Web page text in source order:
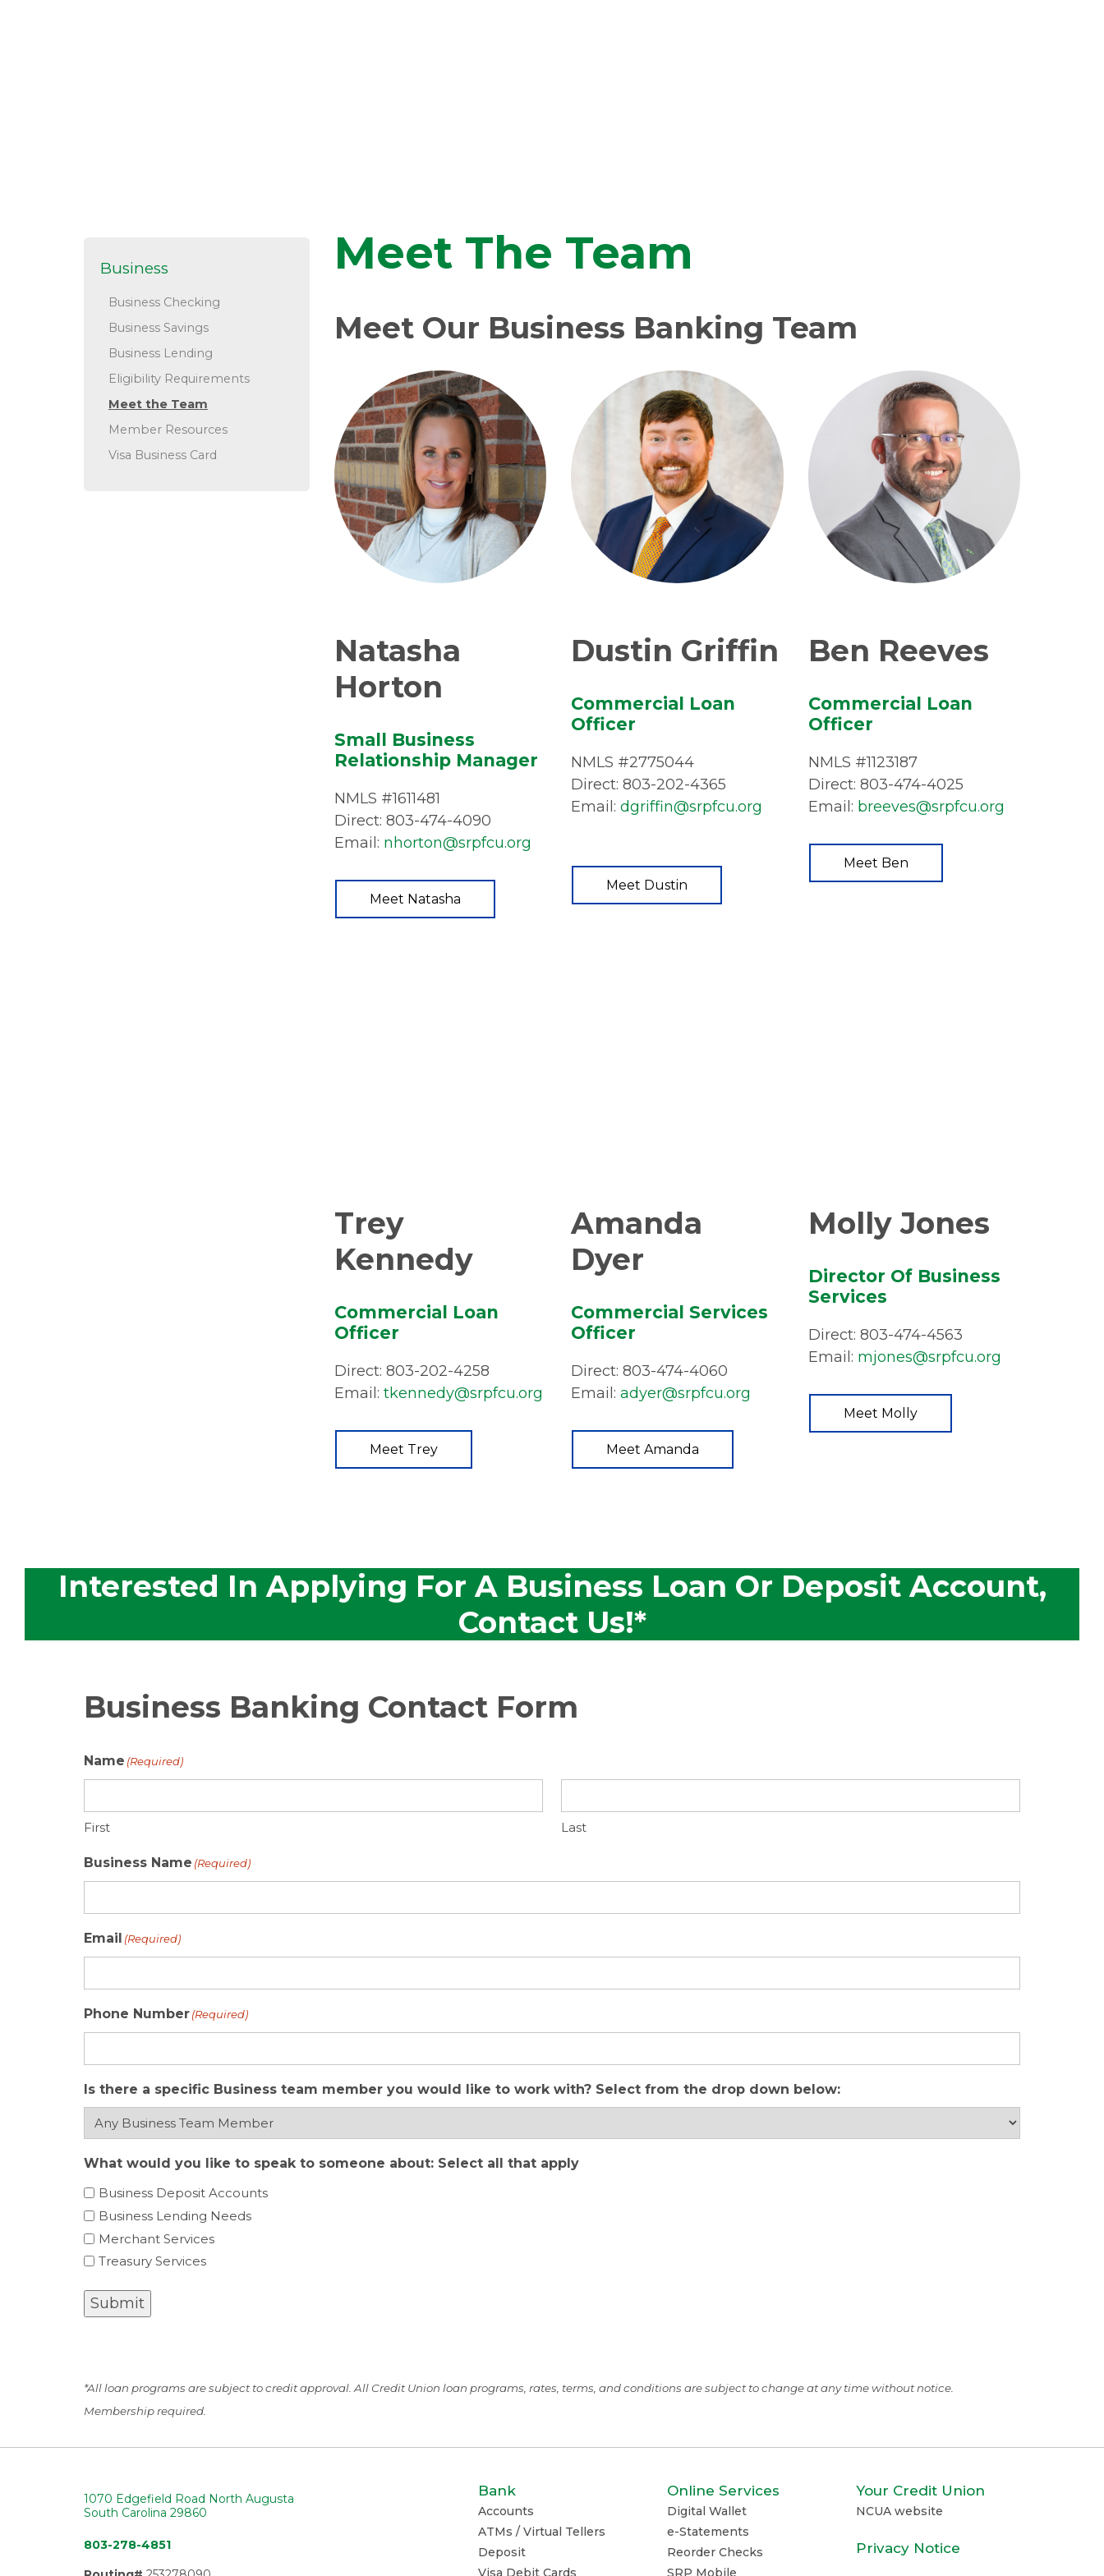
Business
Business Checking
Business Savings
Business Lending
Eligibility Requirements
Meet the Team
Member Resources
Visa Business Card
Meet The Team
Meet Our Business Banking Team
Natasha
Horton
Small Business
Relationship Manager
NMLS #1611481
Direct: 803-474-4090
Email: nhorton@srpfcu.org
Meet Natasha
Dustin Griffin
Commercial Loan
Officer
NMLS #2775044
Direct: 803-202-4365
Email:dgriffin@srpfcu.org
Meet Dustin
Ben Reeves
Commercial Loan
Officer
NMLS #1123187
Direct: 803-474-4025
Email: breeves@srpfcu.org
Meet Ben
Trey
Kennedy
Commercial Loan
Officer
Direct: 803-202-4258
Email: tkennedy@srpfcu.org
Meet Trey
Amanda
Dyer
Commercial Services
Officer
Direct: 803-474-4060
Email:adyer@srpfcu.org
Meet Amanda
Molly Jones
Director Of Business
Services
Direct: 803-474-4563
Email: mjones@srpfcu.org
Meet Molly
Interested In Applying For A Business Loan Or Deposit Account,
Contact Us!*
Business Banking Contact Form
Name (Required)
First Last
Business Name (Required)
Email (Required)
Phone Number(Required)
Is there a specific Business team member you would like to work with? Select from the drop down below:
What would you like to speak to someone about: Select all that apply
Business Deposit Accounts
Business Lending Needs
Merchant Services
Treasury Services
Submit
*All loan programs are subject to credit approval. All Credit Union loan programs, rates, terms, and conditions are subject to change at any time without notice.
Membership required.
1070 Edgefield Road North Augusta
South Carolina 29860
803-278-4851
Bank
Accounts
ATMs / Virtual Tellers
Deposit
Online Services
Digital Wallet
e-Statements
Reorder Checks
Your Credit Union
NCUA website
Privacy Notice